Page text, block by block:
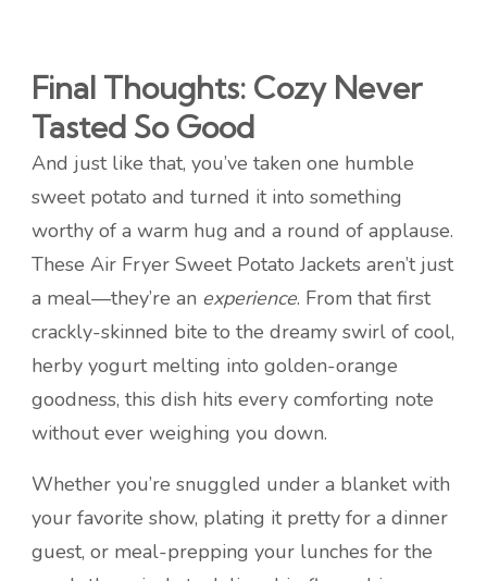
Final Thoughts: Cozy Never
Tasted So Good
And just like that, you’ve taken one humble
sweet potato and turned it into something
worthy of a warm hug and a round of applause.
These Air Fryer Sweet Potato Jackets aren’t just
a meal—they’re an experience. From that first
crackly-skinned bite to the dreamy swirl of cool,
herby yogurt melting into golden-orange
goodness, this dish hits every comforting note
without ever weighing you down.
Whether you’re snuggled under a blanket with
your favorite show, plating it pretty for a dinner
guest, or meal-prepping your lunches for the